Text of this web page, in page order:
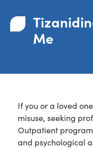
Me
If you or a loved
misuse, seeking
Outpatient
and psychological